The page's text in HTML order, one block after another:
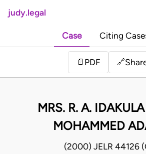
judy.legal
Case Citing
📄 PDF 🔗
MRS. R. A.
MOHAMMED
(2000) JELR 44126